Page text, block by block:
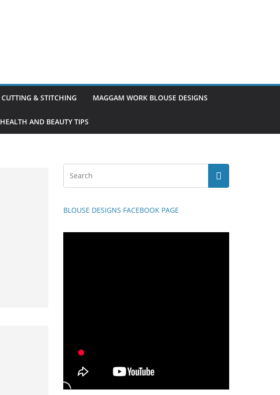
CUTTING & STITCHING MAGGAM WORK BLOUSE DESIGNS
HEALTH AND BEAUTY TIPS
BLOUSE DESIGNS FACEBOOK PAGE